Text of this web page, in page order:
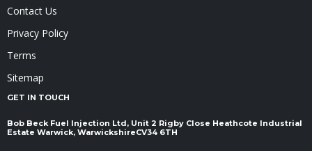
Contact Us
Privacy Policy
Terms
Sitemap
GET IN TOUCH
Bob Beck Fuel Injection Ltd, Unit 2 Rigby Close Heathcote Industrial
Estate Warwick, Warwickshire ​​​​​​​CV34 6TH